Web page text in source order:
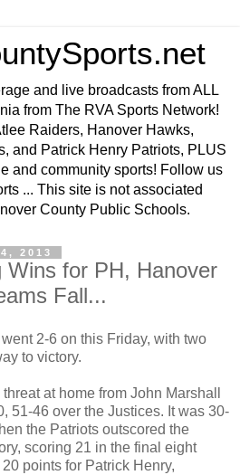
and live broadcasts from ALL
from The RVA Sports Network!
Raiders, Hanover Hawks,
and Patrick Henry Patriots, PLUS
and community sports! Follow us
... This site is not associated
County Public Schools.
2013
for PH, Hanover
Fall...
2-6 on this Friday, with two
to victory.
at home from John Marshall
51-46 over the Justices. It was 30-
the Patriots outscored the
scoring 21 in the final eight
points for Patrick Henry,